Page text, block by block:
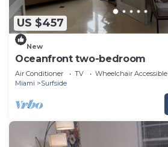
US $457
New
Oceanfront two-bedroom
Air Conditioner TV
Wheelchair Accessible
Miami
Surfside